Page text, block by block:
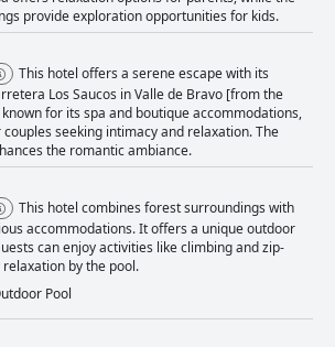
service, professionalism, and attentiveness,
atmosphere. Despite infrequent issues with
and spa, most guests appreciate the
spa services also
environment and professional services that are
feature of the hotel. Combined with the tranquil
occasional crowding, provides an inviting space
contribute to the hotel's appeal as a
for kids, including zip-lining and paddle-
guests are engaged and entertained. The
natural setting, and dedicated staff offer a
families looking to connect with nature and each
making it a highly recommended
and couples seeking to create cherished
provide exploration opportunities for kids.
This hotel offers a serene escape with its
Los Saucos in Valle de Bravo [from the
for its spa and boutique accommodations,
seeking intimacy and relaxation. The
the romantic ambiance.
This hotel combines forest surroundings with
accommodations. It offers a unique outdoor
can enjoy activities like climbing and zip-
by the pool.
Pool